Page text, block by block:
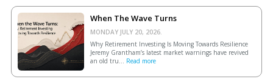
When The Wave Turns
MONDAY JULY 20, 2026.
Why Retirement Investing Is Moving Towards Resilience
Jeremy Grantham’s latest market warnings have revived
an old tru... Read more